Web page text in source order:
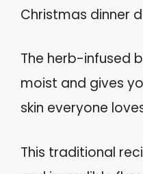
Christmas dinner
The herb-infused
moist and gives
skin everyone
This traditional